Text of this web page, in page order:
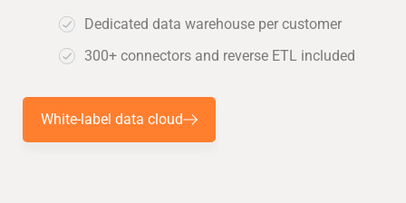
Dedicated data warehouse per customer
300+ connectors and reverse ETL included
White-label data cloud